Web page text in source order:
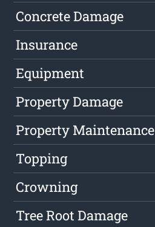
Concrete Damage
Insurance
Equipment
Property Damage
Property Maintenance
Topping
Crowning
Tree Root Damage